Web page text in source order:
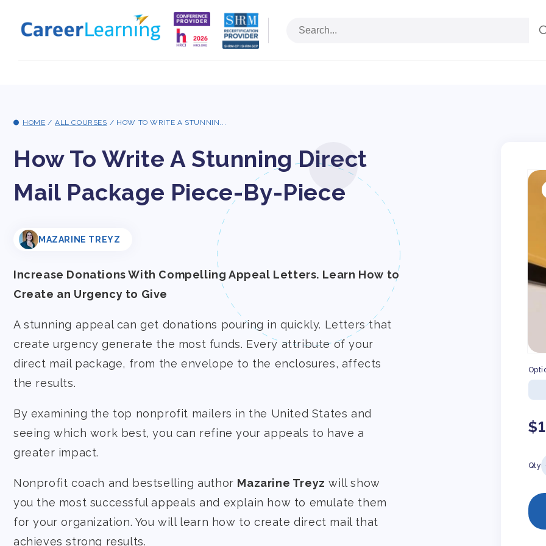
HOME / ALL COURSES / HOW TO WRITE A STUNNIN...
How To Write A Stunning Direct
Mail Package Piece-By-Piece
MAZARINE TREYZ
Increase Donations With Compelling Appeal Letters. Learn How to
Create an Urgency to Give
A stunning appeal can get donations pouring in quickly. Letters that
create urgency generate the most funds. Every attribute of your
direct mail package, from the envelope to the enclosures, affects
the results.
By examining the top nonprofit mailers in the United States and
seeing which work best, you can refine your appeals to have a
greater impact.
Nonprofit coach and bestselling author Mazarine Treyz will show
you the most successful appeals and explain how to emulate them
for your organization. You will learn how to create direct mail that
achieves strong results.
Qty